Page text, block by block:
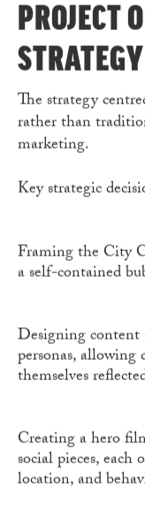
PROJECT
The strategy
rather than
marketing.
Key strategic
Framing the City
a self-contained
Designing
personas, allowing
themselves
Creating a hero
social pieces,
location, and